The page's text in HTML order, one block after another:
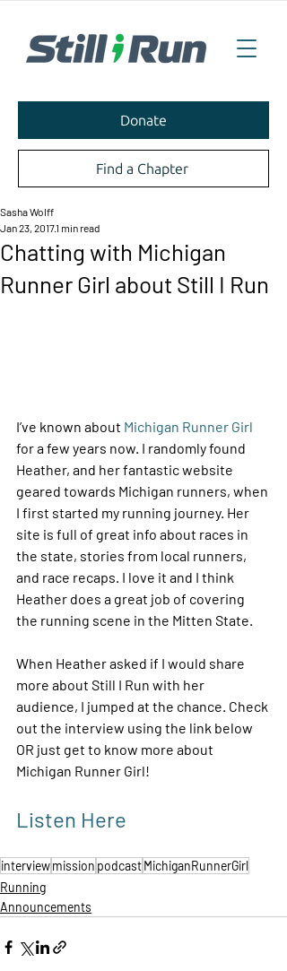
Donate
Find a Chapter
Chatting with Michigan
Runner Girl about Still I Run
Sasha Wolff
Jan 23, 20171 min read
I’ve known about Michigan Runner Girl
for a few years now. I randomly found
Heather, and her fantastic website
geared towards Michigan runners, when
I first started my running journey. Her
site is full of great info about races in
the state, stories from local runners,
and race recaps. I love it and I think
Heather does a great job of covering
the running scene in the Mitten State.
When Heather asked if I would share
more about Still I Run with her
audience, I jumped at the chance. Check
out the interview using the link below
OR just get to know more about
Michigan Runner Girl!
Listen Here
interviewmission podcastMichiganRunnerGirl
Running
Announcements